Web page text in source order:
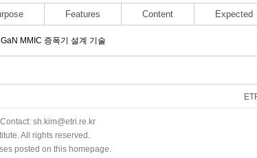
Features Content Expected
MMIC 증폭기 설계 기술
sh.kim@etri.re.kr
All rights reserved.
posted on this homepage.